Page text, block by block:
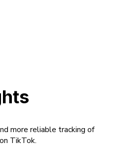
more reliable tracking of
TikTok.